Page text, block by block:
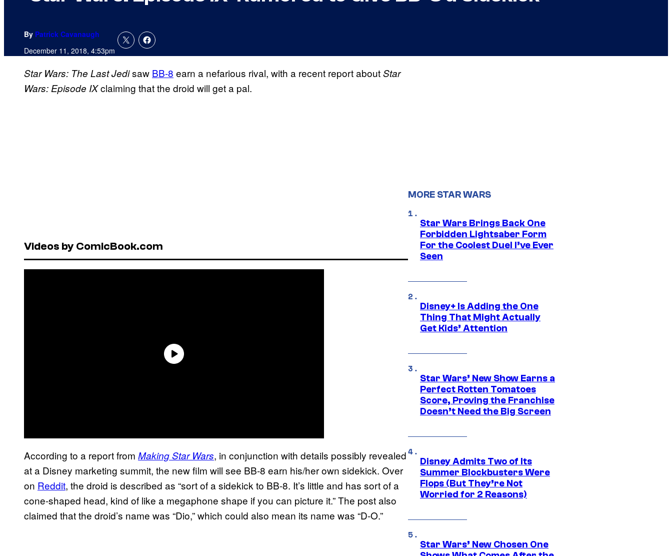
By Patrick Cavanaugh
December 11, 2018, 4:53pm
Star Wars: The Last Jedisaw BB-8 earn a nefarious rival, with a recent report aboutStar
Wars: Episode IXclaiming that the droid will get a pal.
Videos by ComicBook.com
According to a report from Making Star Wars, in conjunction with details possibly revealed
at a Disney marketing summit, the new film will see BB-8 earn his/her own sidekick. Over
on Reddit, the droid is described as “sort of a sidekick to BB-8. It’s little and has sort of a
cone-shaped head, kind of like a megaphone shape if you can picture it.” The post also
claimed that the droid’s name was “Dio,” which could also mean its name was “D-O.”
MORE STAR WARS
Star Wars Brings Back One
Forbidden Lightsaber Form
For the Coolest Duel I’ve Ever
Seen
Disney+ Is Adding the One
Thing That Might Actually
Get Kids’ Attention
Star Wars’ New Show Earns a
Perfect Rotten Tomatoes
Score, Proving the Franchise
Doesn’t Need the Big Screen
Disney Admits Two of Its
Summer Blockbusters Were
Flops (But They’re Not
Worried for 2 Reasons)
Star Wars’ New Chosen One